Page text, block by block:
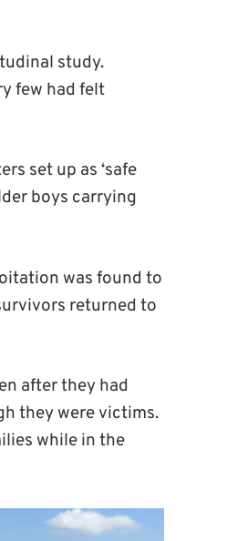
study.
few had felt
set up as ‘safe
boys carrying
was found to
returned to
after they had
they were victims.
while in the